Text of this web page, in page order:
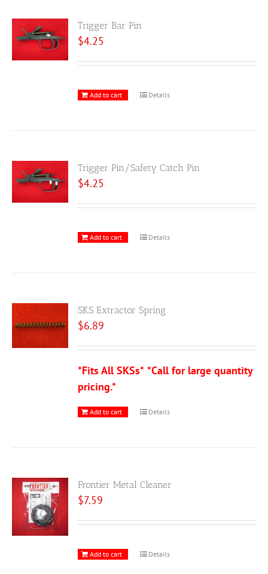
Trigger Bar Pin
$4.25
Add to cart Details
Trigger Pin/Safety Catch Pin
$4.25
Add to cart Details
SKS Extractor Spring
$6.89
*Fits All SKSs* *Call for large quantity
pricing.*
Add to cart Details
Frontier Metal Cleaner
$7.59
Add to cart Details